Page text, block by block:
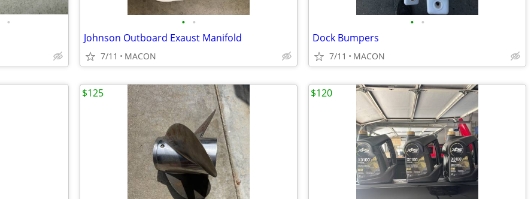
• • •
Johnson Outboard Exaust Manifold
7/11 MACON
• •
Dock Bumpers
7/11 MACON
$125 $120